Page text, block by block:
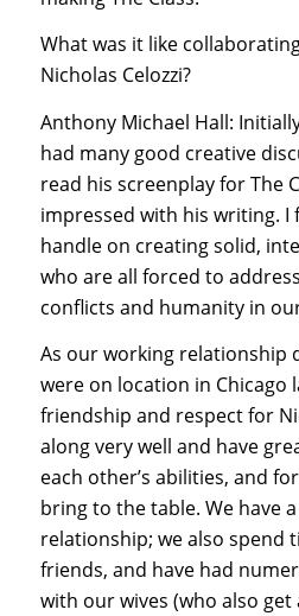
What was it like
Nicholas Celozzi?
Anthony Michael Hall:
had many good creative
read his screenplay for The
impressed with his writing. I
handle on creating solid,
who are all forced to
conflicts and humanity in
As our working relationship
were on location in Chicago
friendship and respect for
along very well and have
each other’s abilities, and
bring to the table. We have
relationship; we also spend
friends, and have had
with our wives (who also get